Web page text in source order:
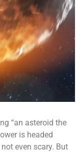
“an asteroid the
is headed
even scary. But